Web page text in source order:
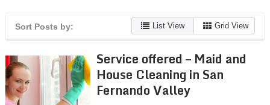
Sort Posts by: List View Grid View
Service offered – Maid and
House Cleaning in San
Fernando Valley